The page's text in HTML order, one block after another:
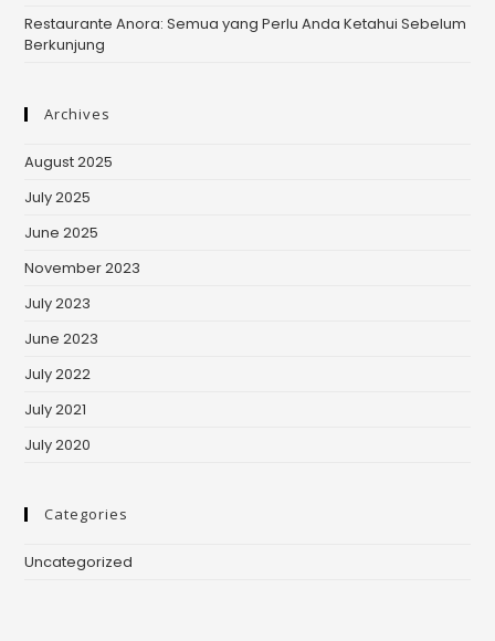
Restaurante Anora: Semua yang Perlu Anda Ketahui Sebelum
Berkunjung
Archives
August 2025
July 2025
June 2025
November 2023
July 2023
June 2023
July 2022
July 2021
July 2020
Categories
Uncategorized